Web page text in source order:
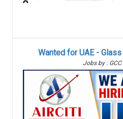
Wanted for UAE -
Jobs by :